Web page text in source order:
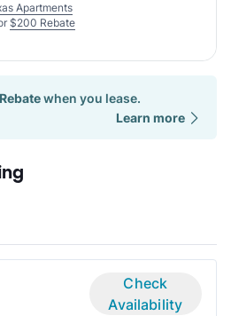
Apartments
$200 Rebate
Rebatewhen you lease.
Learn more
Check
Availability